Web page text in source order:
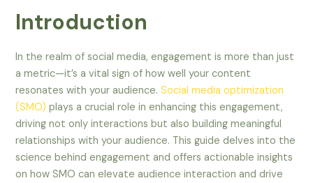
Introduction
In the realm of social media, engagement is more than just
a metric—it’s a vital sign of how well your content
resonates with your audience.Social media optimization
(SMO) plays a crucial role in enhancing this engagement,
driving not only interactions but also building meaningful
relationships with your audience. This guide delves into the
science behind engagement and offers actionable insights
on how SMO can elevate audience interaction and drive